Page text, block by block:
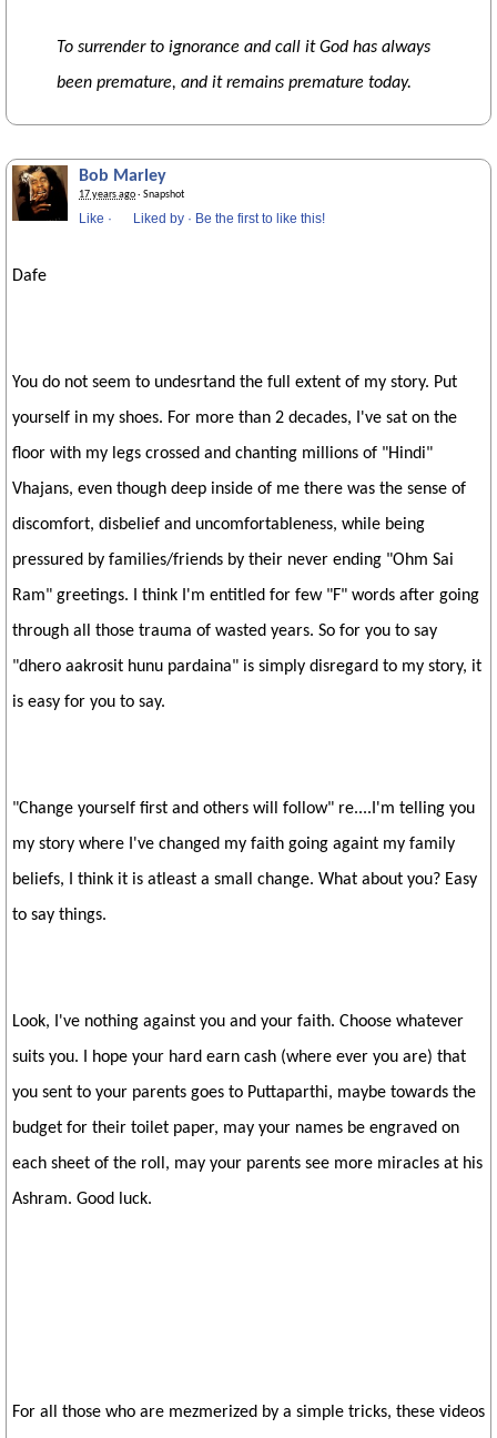
To surrender to ignorance and call it God has always
been premature, and it remains premature today.
Bob Marley
17 years ago· Snapshot
Like · Liked by · Be the first to like this!
Dafe
You do not seem to undesrtand the full extent of my story. Put
yourself in my shoes. For more than 2 decades, I've sat on the
floor with my legs crossed and chanting millions of "Hindi"
Vhajans, even though deep inside of me there was the sense of
discomfort, disbelief and uncomfortableness, while being
pressured by families/friends by their never ending "Ohm Sai
Ram" greetings. I think I'm entitled for few "F" words after going
through all those trauma of wasted years. So for you to say
"dhero aakrosit hunu pardaina" is simply disregard to my story, it
is easy for you to say.
"Change yourself first and others will follow" re....I'm telling you
my story where I've changed my faith going againt my family
beliefs, I think it is atleast a small change. What about you? Easy
to say things.
Look, I've nothing against you and your faith. Choose whatever
suits you. I hope your hard earn cash (where ever you are) that
you sent to your parents goes to Puttaparthi, maybe towards the
budget for their toilet paper, may your names be engraved on
each sheet of the roll, may your parents see more miracles at his
Ashram. Good luck.
For all those who are mezmerized by a simple tricks, these videos